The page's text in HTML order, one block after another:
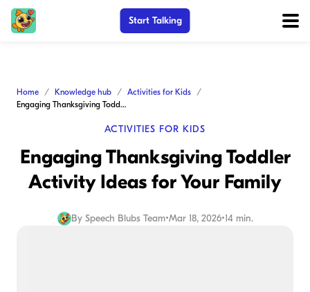
Start Talking
Home Knowledge hub
Activities for Kids
Engaging Thanksgiving Toddler Activity Ideas for Your Family
ACTIVITIES FOR KIDS
Engaging Thanksgiving Toddler
Activity Ideas for Your Family
By Speech Blubs Team•Mar 18, 2026•14 min.